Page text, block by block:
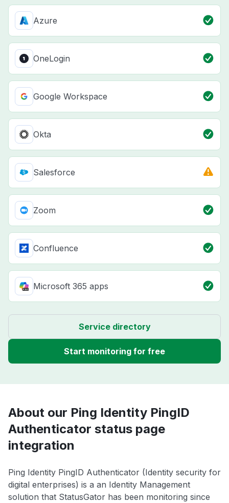
Azure
OneLogin
Google Workspace
Okta
Salesforce
Zoom
Confluence
Microsoft 365 apps
Service directory
Start monitoring for free
About our Ping Identity PingID
Authenticator status page
integration
Ping Identity PingID Authenticator (Identity security for
digital enterprises) is a an Identity Management
solution that StatusGator has been monitoring since